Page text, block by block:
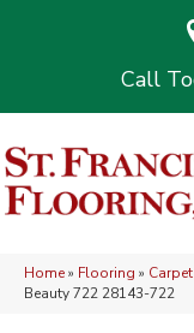
Home» Flooring » Carpet
Beauty 722 28143-722